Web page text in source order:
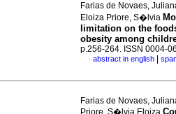
Farias de Novaes,
Eloiza Priore, S�lvia
limitation on the
obesity among
p.256-264. ISSN 0004-
· abstract in english
Farias de Novaes,
Priore, S�lvia Eloiza